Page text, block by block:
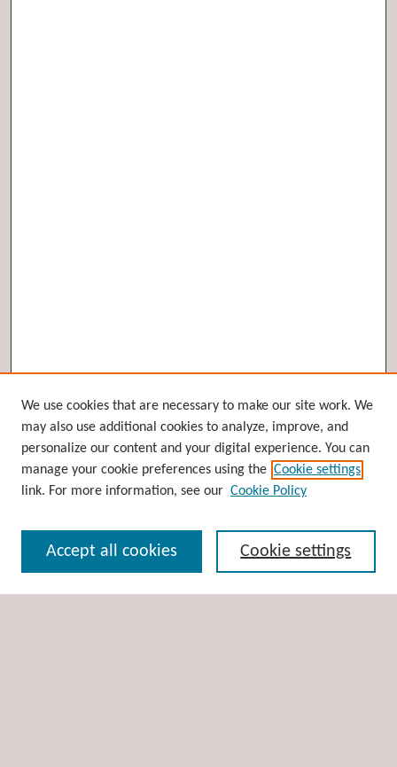
Browse
Collections
Disciplines
Authors
Enter search terms:
We use cookies that are necessary to make our site work. We
may also use additional cookies to analyze, improve, and
personalize our content and your digital experience. You can
manage your cookie preferences using the Cookie settings
link. For more information, see our Cookie Policy
Cookie settings
Accept all cookies